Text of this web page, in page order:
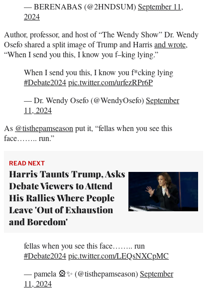
— BERENABAS (@2HNDSUM)September 11,
2024
Author, professor, and host of “The Wendy Show” Dr. Wendy
Osefo shared a split image of Trump and Harrisand wrote,
“When I send you this, I know you f–king lying.”
When I send you this, I know you f*cking lying
#Debate2024pic.twitter.com/urfezRPr6P
— Dr. Wendy Osefo (@WendyOsefo)September
11, 2024
As @tisthepamseason put it, “fellas when you see this
face…….. run.”
READ NEXT
Harris Taunts Trump, Asks
Debate Viewers to Attend
His Rallies Where People
Leave 'Out of Exhaustion
and Boredom'
fellas when you see this face…….. run
#Debate2024pic.twitter.com/LEQsNXCpMC
— pamela 🎡✨ (@tisthepamseason)September
11, 2024